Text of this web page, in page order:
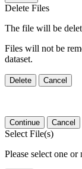
Delete Files
The file will be
Files will not be
dataset.
Delete Cancel
Continue Cancel
Select File(s)
Please select one or